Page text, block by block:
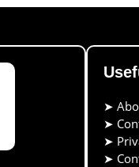
➤
➤
➤
➤